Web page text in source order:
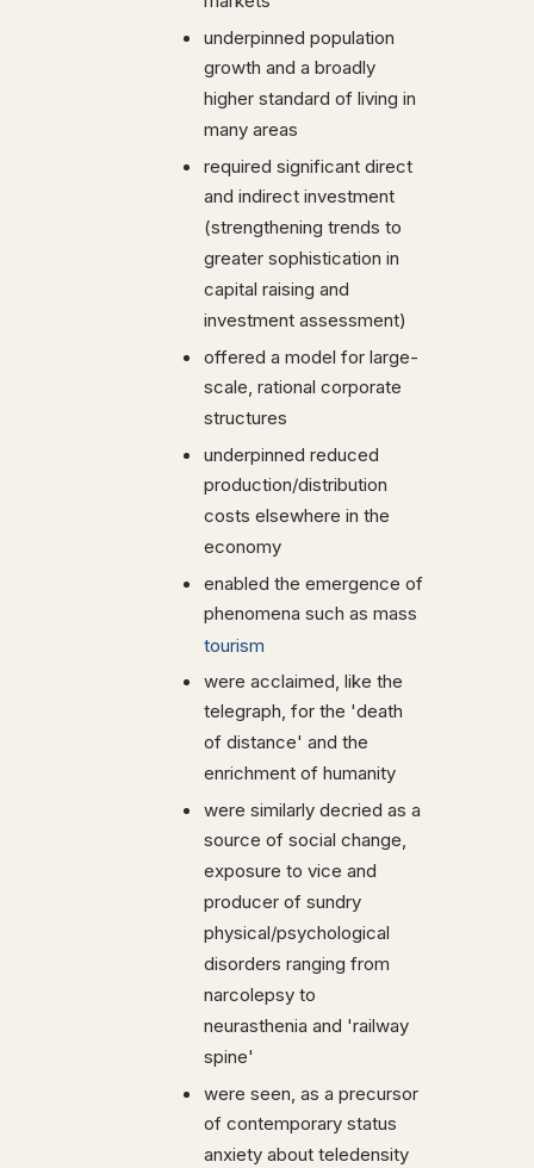
underpinned population
growth and a broadly
higher standard of living in
many areas
required significant direct
and indirect investment
(strengthening trends to
greater sophistication in
capital raising and
investment assessment)
offered a model for large-
scale, rational corporate
structures
underpinned reduced
production/distribution
costs elsewhere in the
economy
enabled the emergence of
phenomena such as mass
tourism
were acclaimed, like the
telegraph, for the 'death
of distance' and the
enrichment of humanity
were similarly decried as a
source of social change,
exposure to vice and
producer of sundry
physical/psychological
disorders ranging from
narcolepsy to
neurasthenia and 'railway
spine'
were seen, as a precursor
of contemporary status
anxiety about teledensity